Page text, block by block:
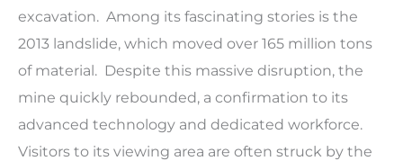
excavation. Among its fascinating stories is the
2013 landslide, which moved over 165 million tons
of material. Despite this massive disruption, the
mine quickly rebounded, a confirmation to its
advanced technology and dedicated workforce.
Visitors to its viewing area are often struck by the